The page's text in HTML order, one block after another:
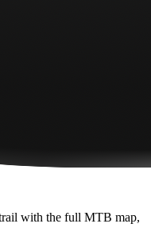
with the full MTB map,